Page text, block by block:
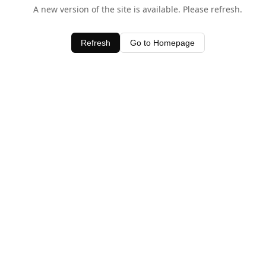
A new version of the site is available. Please refresh.
Refresh Go to Homepage